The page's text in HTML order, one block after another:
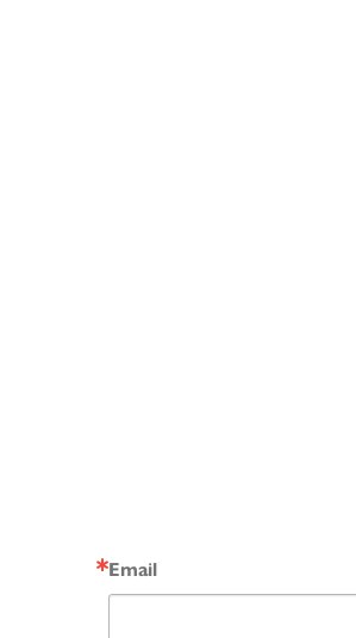
Email